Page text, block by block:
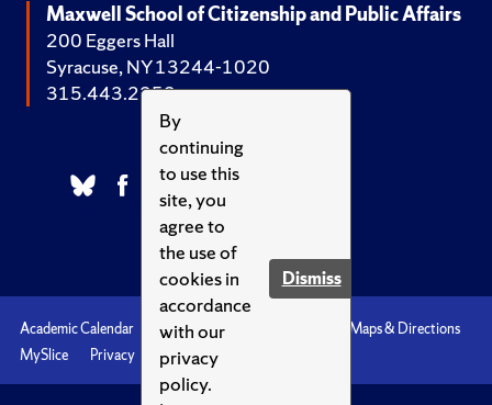
By
continuing
to use this
site, you
agree to
the use of
cookies in
accordance
with our
privacy
policy.
Dismiss
Maxwell School of Citizenship and Public Affairs
200 Eggers Hall
Syracuse, NY 13244-1020
315.443.2252
Academic Calendar Accessibility
Maps & Directions
MySlice
Privacy Syracuse U